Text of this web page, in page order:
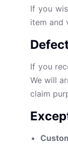
If you
item and
If you
We will
claim